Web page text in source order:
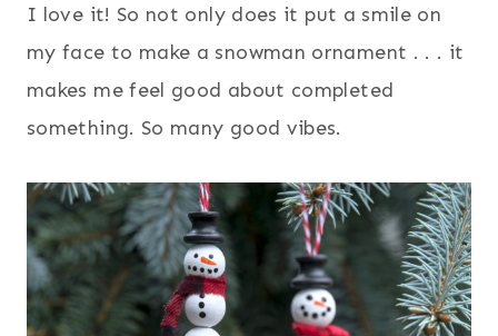
I love it! So not only does it put a smile on
my face to make a snowman ornament . . . it
makes me feel good about completed
something. So many good vibes.